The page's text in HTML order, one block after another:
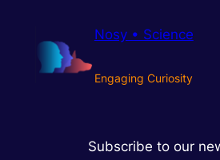
Nosy • Science
Engaging Curiosity
Subscribe to our